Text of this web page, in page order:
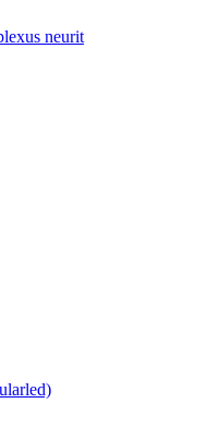
neurit